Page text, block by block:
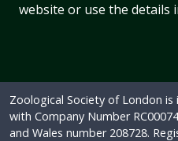
website or use the details
Zoological Society of London
with Company Number
and Wales number 208728.